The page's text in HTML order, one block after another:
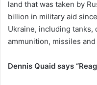
land that was taken by
billion in military aid
Ukraine, including
ammunition, missiles
Dennis Quaid says